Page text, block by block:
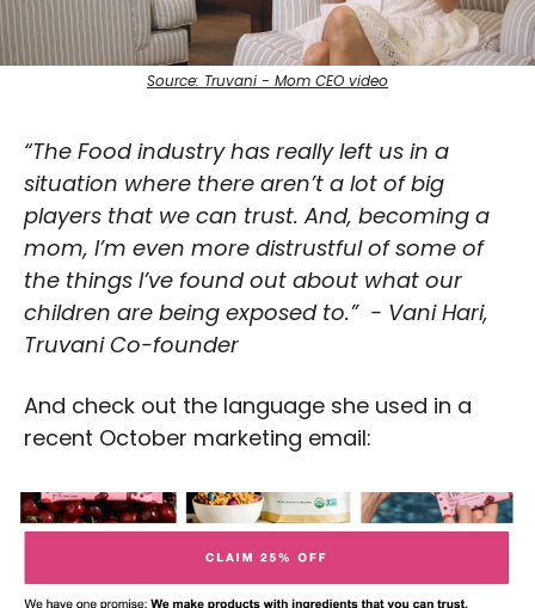
Source: Truvani - Mom CEO video
“The Food industry has really left us in a
situation where there aren’t a lot of big
players that we can trust. And, becoming a
mom, I’m even more distrustful of some of
the things I’ve found out about what our
children are being exposed to.” - Vani Hari,
Truvani Co-founder
And check out the language she used in a
recent October marketing email: